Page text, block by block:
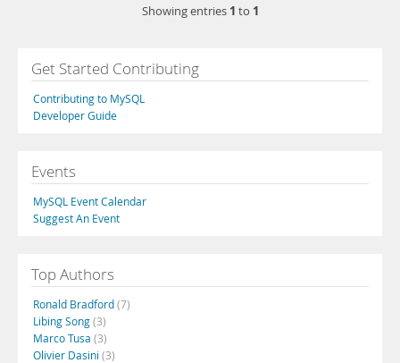
Showing entries 1 to 1
Get Started Contributing
Contributing to MySQL
Developer Guide
Events
MySQL Event Calendar
Suggest An Event
Top Authors
Ronald Bradford(7)
Libing Song(3)
Marco Tusa (3)
Olivier Dasini (3)